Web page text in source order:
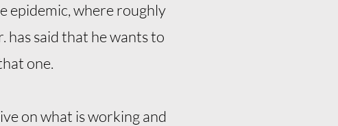
epidemic, where roughly
has said that he wants to
one.
on what is working and